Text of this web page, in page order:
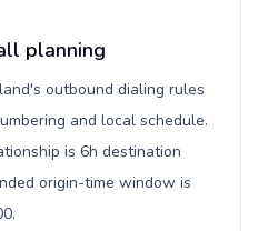
planning
outbound dialing rules
and local schedule.
is 6h destination
origin-time window is